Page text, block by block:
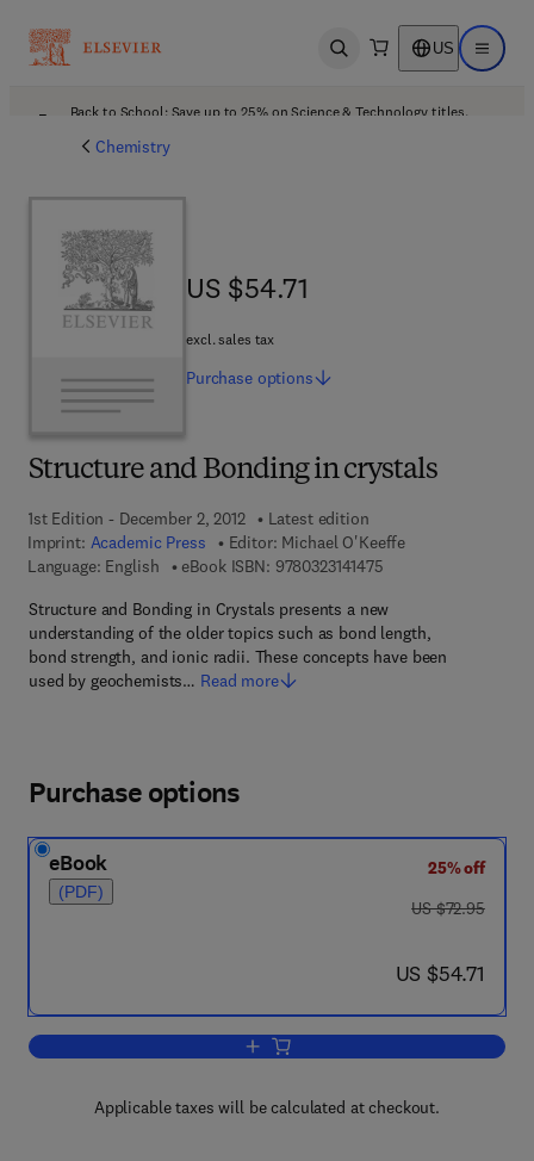
Open search US Open
Back to School: Save up to 25% on Science & Technology titles.
Chemistry
Structure and Bonding in crystals
1st Edition - December 2, 2012
Latest edition
Imprint: Academic Press Editor: Michael O'Keeffe
Language: English
eBook ISBN: 97803231414759 7 8 - 0 - 3 2 3 - 1 4
Structure and Bonding in Crystals presents a new
understanding of the older topics such as bond length,
bond strength, and ionic radii. These concepts have been
used by geochemists… Read more
US $54.71
US $54.71
excl. sales tax
Purchase options
Purchase options
eBook
(PDF)
25% off
was US $72.95
US $72.95
now US $54.71
US $54.71
Add to cart, Structure and Bonding in
Applicable taxes will be calculated at checkout.